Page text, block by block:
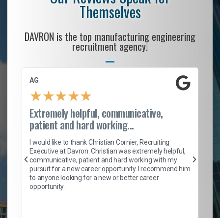
Themselves
DAVRON is the top manufacturing engineering
recruitment agency!
AG
★★★★★
Extremely helpful, communicative,
patient and hard working...
I would like to thank Christian Cornier, Recruiting
Executive at Davron. Christian was extremely helpful,
communicative, patient and hard working with my
pursuit for a new career opportunity. I recommend him
to anyone looking for a new or better career
opportunity.